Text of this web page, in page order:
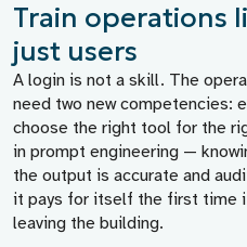
Train operations
just users
A login is not a skill. The
need two new competencies:
choose the right tool for the
in prompt engineering —
the output is accurate and
it pays for itself the first time
leaving the building.